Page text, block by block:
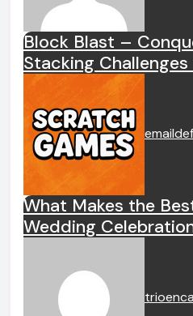
Block Blast –
Stacking
and Logical Thinking
What Makes the
Wedding